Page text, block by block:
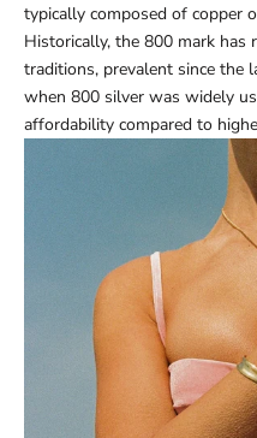
typically composed of copper
Historically, the 800 mark has
traditions, prevalent since the
when 800 silver was widely
affordability compared to